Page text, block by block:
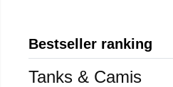
Bestseller ranking
Tanks & Camis